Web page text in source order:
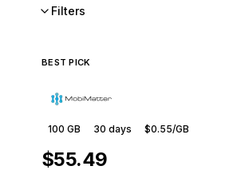
Filters
BEST PICK
100 GB 30 days $0.55/GB
$55.49